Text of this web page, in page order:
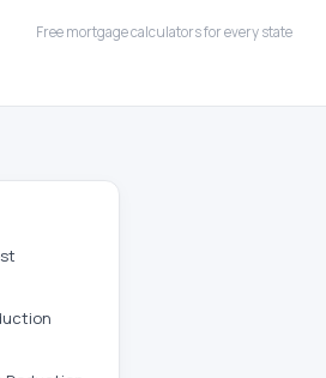
Free mortgage calculators for every state